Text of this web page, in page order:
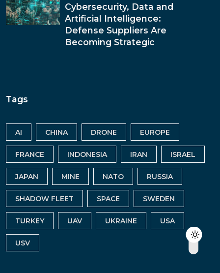
Cybersecurity, Data and
Artificial Intelligence:
Defense Suppliers Are
Becoming Strategic
Tags
AI CHINA DRONE EUROPE
FRANCE INDONESIA IRAN ISRAEL
JAPAN MINE NATO RUSSIA
SHADOW FLEET SPACE SWEDEN
TURKEY UAV UKRAINE USA
USV